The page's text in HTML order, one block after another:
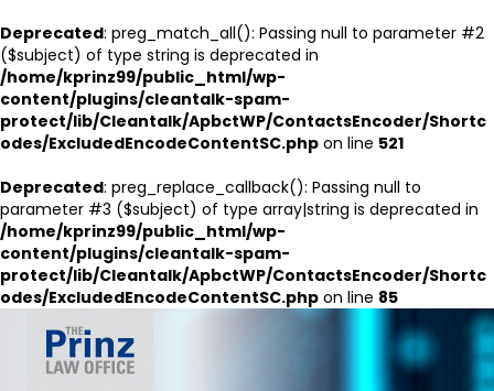
Deprecated: preg_match_all(): Passing null to parameter #2
($subject) of type string is deprecated in
/home/kprinz99/public_html/wp-
content/plugins/cleantalk-spam-
protect/lib/Cleantalk/ApbctWP/ContactsEncoder/Shortc
odes/ExcludedEncodeContentSC.php on line 521
Deprecated: preg_replace_callback(): Passing null to
parameter #3 ($subject) of type array|string is deprecated in
/home/kprinz99/public_html/wp-
content/plugins/cleantalk-spam-
protect/lib/Cleantalk/ApbctWP/ContactsEncoder/Shortc
odes/ExcludedEncodeContentSC.php on line 85